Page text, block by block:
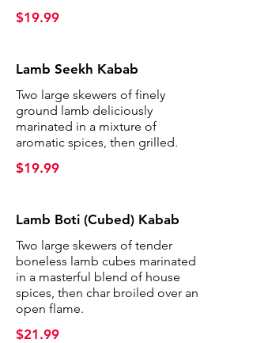
$19.99
Lamb Seekh Kabab
Two large skewers of finely
ground lamb deliciously
marinated in a mixture of
aromatic spices, then grilled.
$19.99
Lamb Boti (Cubed) Kabab
Two large skewers of tender
boneless lamb cubes marinated
in a masterful blend of house
spices, then char broiled over an
open flame.
$21.99